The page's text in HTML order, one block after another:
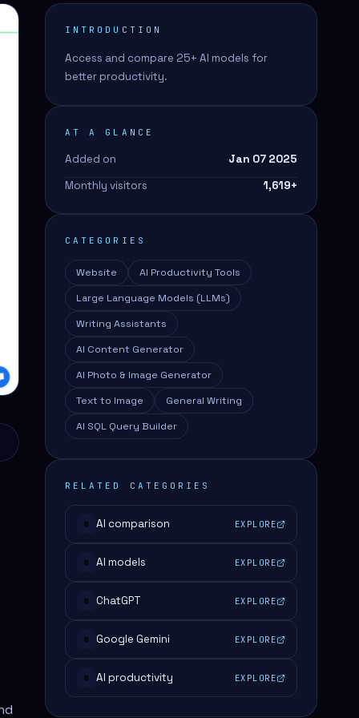
INTRODUCTION
Access and compare 25+ AI models for
better productivity.
AT A GLANCE
Added on
Jan 07 2025
Monthly visitors
1,619+
CATEGORIES
Website
AI Productivity Tools
Large Language Models (LLMs)
Writing Assistants
AI Content Generator
AI Photo & Image Generator
Text to Image
General Writing
AI SQL Query Builder
RELATED CATEGORIES
# AI comparison EXPLORE
# AI models EXPLORE
# ChatGPT EXPLORE
# Google Gemini EXPLORE
# AI productivity EXPLORE